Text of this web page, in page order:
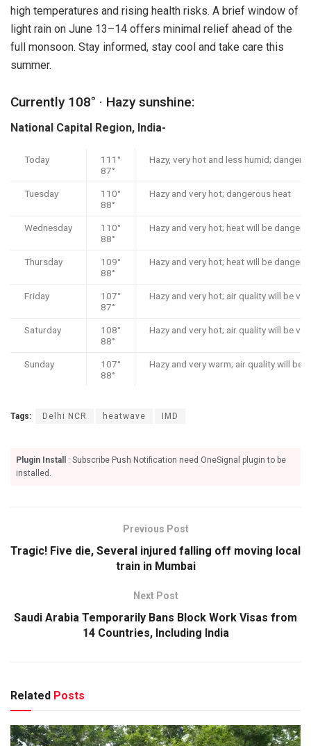
high temperatures and rising health risks. A brief window of
light rain on June 13–14 offers minimal relief ahead of the
full monsoon. Stay informed, stay cool and take care this
summer.
Currently 108° · Hazy sunshine:
National Capital Region, India-
Today
111°
87°
Hazy, very hot and less humid;
Tuesday
110°
88°
Hazy and very hot; dangerous heat
Wednesday
110°
88°
Hazy and very hot; heat will be
Thursday
109°
88°
Hazy and very hot; heat will be
Friday
107°
87°
Hazy and very hot; air quality will be
Saturday
108°
88°
Hazy and very hot; air quality will be
Sunday
107°
88°
Hazy and very warm; air quality will be
Tags: Delhi NCR heatwave IMD
Plugin Install
: Subscribe Push Notification need OneSignal plugin to be
installed.
Previous Post
Tragic! Five die, Several injured falling off moving local
train in Mumbai
Next Post
Saudi Arabia Temporarily Bans Block Work Visas from
14 Countries, Including India
Related Posts